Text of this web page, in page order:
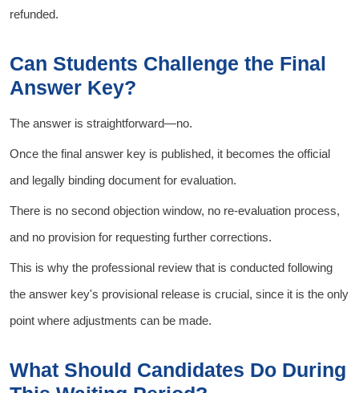
refunded.
Can Students Challenge the Final
Answer Key?
The answer is straightforward—no.
Once the final answer key is published, it becomes the official
and legally binding document for evaluation.
There is no second objection window, no re-evaluation process,
and no provision for requesting further corrections.
This is why the professional review that is conducted following
the answer key's provisional release is crucial, since it is the only
point where adjustments can be made.
What Should Candidates Do During